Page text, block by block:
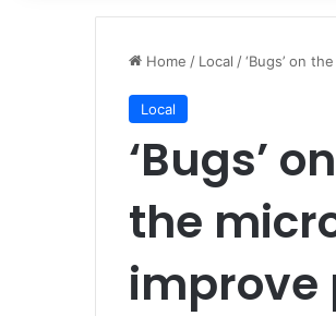
Home / Local /‘Bugs’ on
Local
‘Bugs’
the
improve